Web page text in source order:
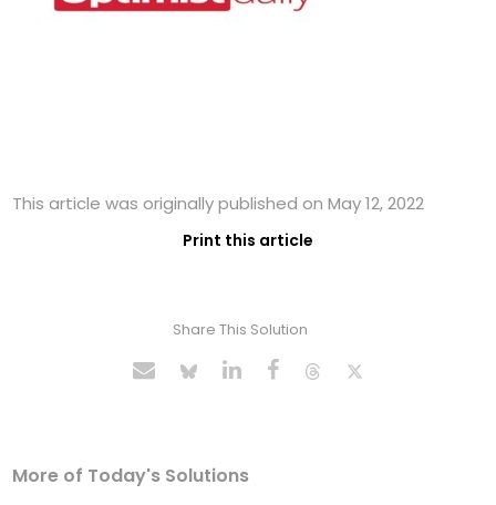
This article was originally published on May 12, 2022
Print this article
Share This Solution
More of Today's Solutions